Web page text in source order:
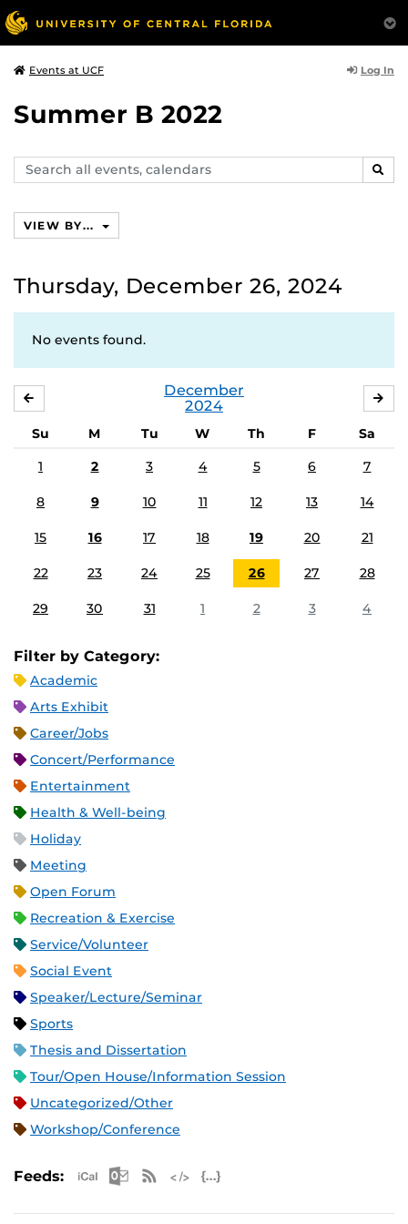
Events at UCF Log In
Summer B 2022
Search
events,
VIEW BY...
Thursday, December 26, 2024
No events found.
December
2024
Su M Tu W Th F
Sa
1
2 3 4 5 6 7
8 9 10 11 12 13 14
15 16 17 18 19 20 21
22 23 24 25 26 27 28
29 30 31 1 2 3 4
Filter by Category:
Academic
Arts Exhibit
Career/Jobs
Concert/Performance
Entertainment
Health & Well-being
Holiday
Meeting
Open Forum
Recreation & Exercise
Service/Volunteer
Social Event
Speaker/Lecture/Seminar
Sports
Thesis and Dissertation
Tour/Open House/Information Session
Uncategorized/Other
Workshop/Conference
Feeds: Apple iCal Feed (ICS)
Microsoft Outlook Feed (ICS)
RSS Feed